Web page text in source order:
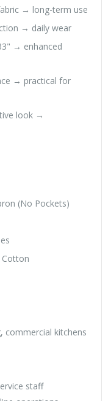
→ long-term use
→ daily wear
→ enhanced
→ practical for
look →
(No Pockets)
Cotton
commercial kitchens
staff